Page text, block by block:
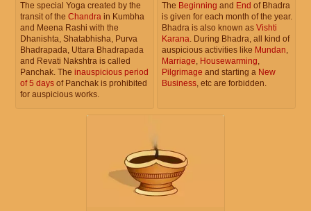
The special Yoga created by the
transit of the Chandra in Kumbha
and Meena Rashi with the
Dhanishta, Shatabhisha, Purva
Bhadrapada, Uttara Bhadrapada
and Revati Nakshtra is called
Panchak. The inauspicious period
of 5 days of Panchak is prohibited
for auspicious works.
The Beginning and End of Bhadra
is given for each month of the year.
Bhadra is also known as Vishti
Karana. During Bhadra, all kind of
auspicious activities like Mundan,
Marriage, Housewarming,
Pilgrimage and starting a New
Business, etc are forbidden.